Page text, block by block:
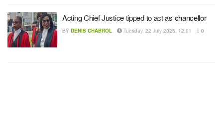
Acting Chief Justice tipped to act as chancellor
BY DENIS CHABROL Tuesday, 22 July 2025, 12:01 0